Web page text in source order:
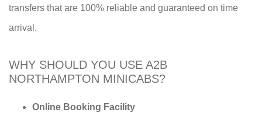
transfers that are 100% reliable and guaranteed on time
arrival.
WHY SHOULD YOU USE A2B
NORTHAMPTON MINICABS?
Online Booking Facility